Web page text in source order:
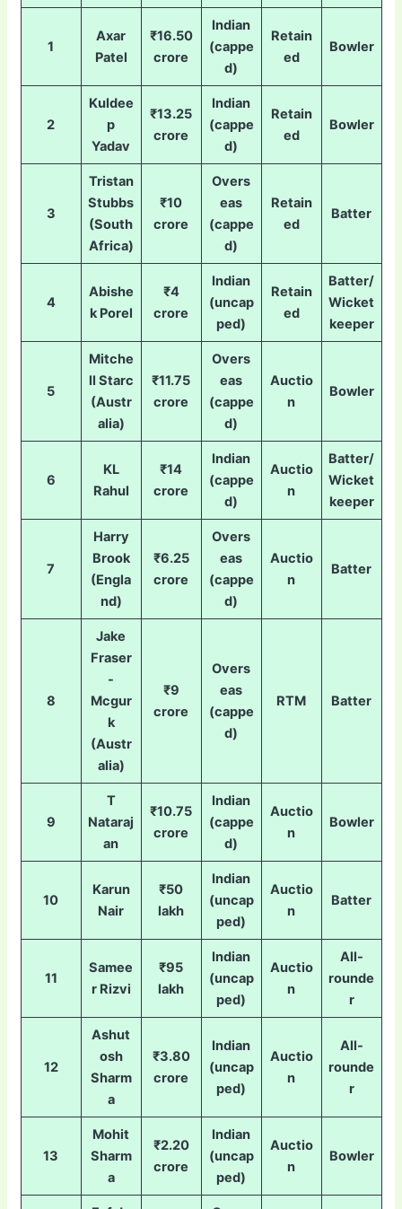
1
Axar
Patel
₹16.50
crore
Indian
(cappe
d)
Retain
ed
Bowler
2
Kuldee
p
Yadav
₹13.25
crore
Indian
(cappe
d)
Retain
ed
Bowler
3
Tristan
Stubbs
(South
Africa)
₹10
crore
Overs
eas
(cappe
d)
Retain
ed
Batter
4
Abishe
k Porel
₹4
crore
Indian
(uncap
ped)
Retain
ed
Batter/
Wicket
keeper
5
Mitche
ll Starc
(Austr
alia)
₹11.75
crore
Overs
eas
(cappe
d)
Auctio
n
Bowler
6
KL
Rahul
₹14
crore
Indian
(cappe
d)
Auctio
n
Batter/
Wicket
keeper
7
Harry
Brook
(Engla
nd)
₹6.25
crore
Overs
eas
(cappe
d)
Auctio
n
Batter
8
Jake
Fraser
-
Mcgur
k
(Austr
alia)
₹9
crore
Overs
eas
(cappe
d)
RTM Batter
9
T
Nataraj
an
₹10.75
crore
Indian
(cappe
d)
Auctio
n
Bowler
10
Karun
Nair
₹50
lakh
Indian
(uncap
ped)
Auctio
n
Batter
11
Samee
r Rizvi
₹95
lakh
Indian
(uncap
ped)
Auctio
n
All-
rounde
r
12
Ashut
osh
Sharm
a
₹3.80
crore
Indian
(uncap
ped)
Auctio
n
All-
rounde
r
13
Mohit
Sharm
a
₹2.20
crore
Indian
(uncap
ped)
Auctio
n
Bowler